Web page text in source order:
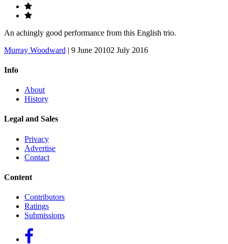
An achingly good performance from this English trio.
Murray Woodward | 9 June 20102 July 2016
Info
About
History
Legal and Sales
Privacy
Advertise
Contact
Content
Contributors
Ratings
Submissions